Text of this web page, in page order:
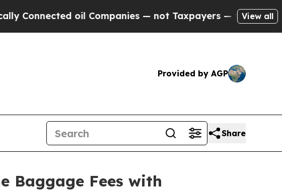
oil Companies — not Taxpayers — the Chance to Cash
View all
Provided by AGP
Share
Baggage Fees with